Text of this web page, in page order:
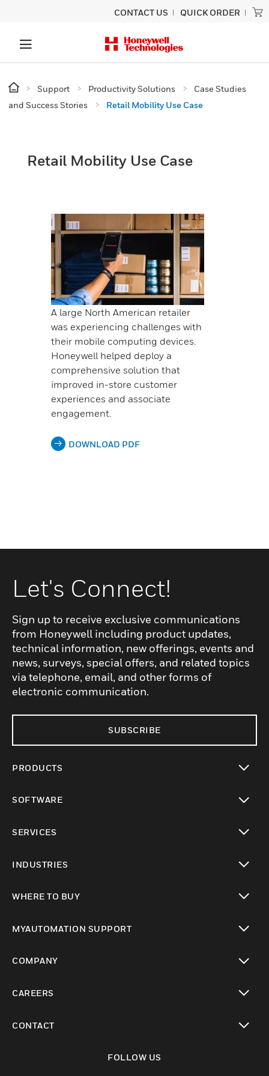
CONTACT US QUICK ORDER
Support Productivity Solutions
Case Studies
and Success Stories
Retail Mobility Use Case
Retail Mobility Use Case
A large North American retailer
was experiencing challenges with
their mobile computing devices.
Honeywell helped deploy a
comprehensive solution that
improved in-store customer
experiences and associate
engagement.
DOWNLOAD PDF
Let's Connect!
Sign up to receive exclusive communications
from Honeywell including product updates,
technical information, new offerings, events and
news, surveys, special offers, and related topics
via telephone, email, and other forms of
electronic communication.
SUBSCRIBE
PRODUCTS
SOFTWARE
SERVICES
INDUSTRIES
WHERE TO BUY
MYAUTOMATION SUPPORT
COMPANY
CAREERS
CONTACT
FOLLOW US